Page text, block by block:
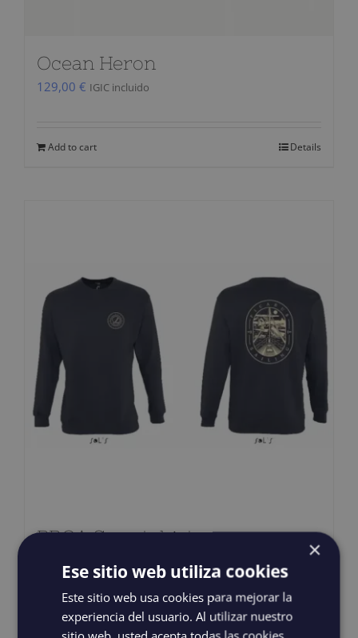
Ocean Heron
129,00 € IGIC incluido
Add to cart Details
PROA Sweatshirt
Select optionsThis Details
×
Ese sitio web utiliza cookies
Este sitio web usa cookies para mejorar la
experiencia del usuario. Al utilizar nuestro